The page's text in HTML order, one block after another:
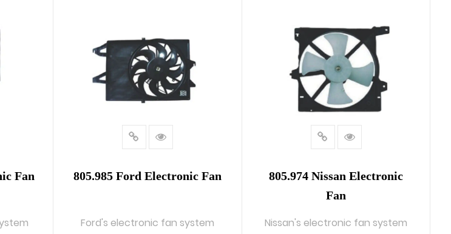
Fan 805.985 Ford Electronic Fan
Ford's electronic fan system
805.974 Nissan Electronic
Fan
Nissan's electronic fan system